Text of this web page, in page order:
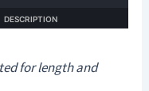
for length and